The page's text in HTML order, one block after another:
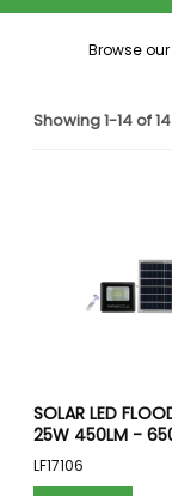
Browse
Showing 1-14 of
SOLAR LED
25W 450LM -
LF17106